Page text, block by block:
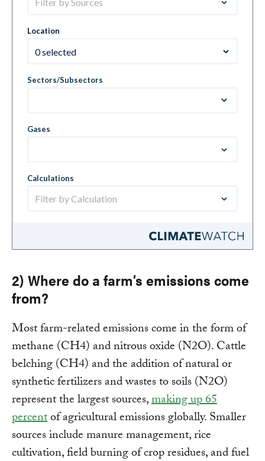
2) Where do a farm’s emissions come
from?
Most farm-related emissions come in the form of
methane (CH4) and nitrous oxide (N2O). Cattle
belching (CH4) and the addition of natural or
synthetic fertilizers and wastes to soils (N2O)
represent the largest sources,making up 65
percentof agricultural emissions globally. Smaller
sources include manure management, rice
cultivation, field burning of crop residues, and fuel